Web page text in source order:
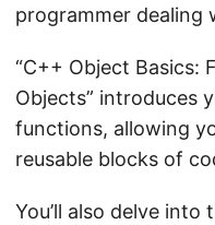
programmer dealing
“C++ Object Basics:
Objects” introduces
functions, allowing
reusable blocks of
You’ll also delve